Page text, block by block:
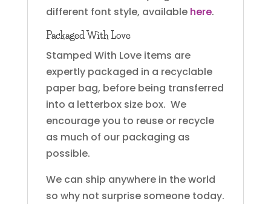
different font style, available here.
Packaged With Love
Stamped With Love items are
expertly packaged in a recyclable
paper bag, before being transferred
into a letterbox size box. We
encourage you to reuse or recycle
as much of our packaging as
possible.
We can ship anywhere in the world
so why not surprise someone today.